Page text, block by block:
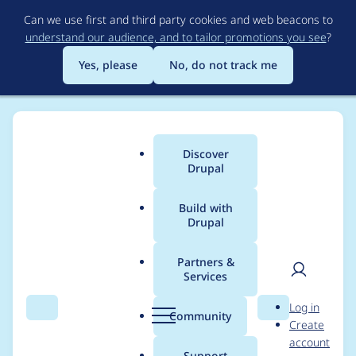
to
main
content
Can we use first and third party cookies and web beacons to
understand our audience, and to tailor promotions you see?
Yes, please
No, do not track me
Search Menu
Main
menu
Discover
Drupal
Build with
Drupal
Partners &
Services
Community Search
User
Log in
Create
account
Breadcrumb
Usage statistics for
Clean Corporate